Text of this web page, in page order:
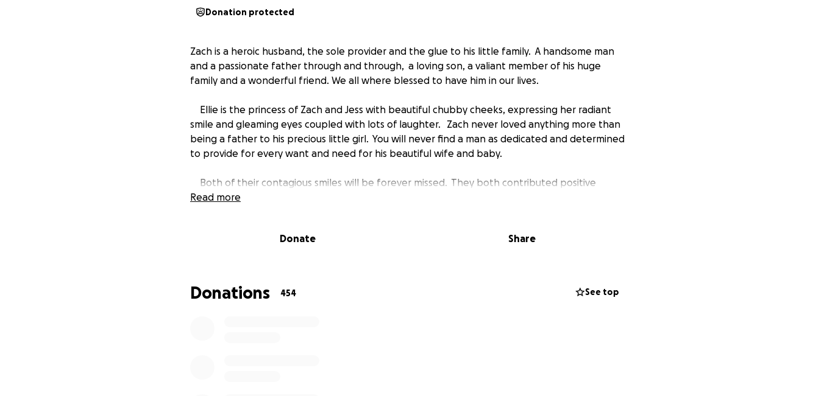
Donation protected
Zach is a heroic husband, the sole provider and the glue to his little family. A handsome man
and a passionate father through and through, a loving son, a valiant member of his huge
family and a wonderful friend. We all where blessed to have him in our lives.
Ellie is the princess of Zach and Jess with beautiful chubby cheeks, expressing her radiant
smile and gleaming eyes coupled with lots of laughter. Zach never loved anything more than
being a father to his precious little girl. You will never find a man as dedicated and determined
to provide for every want and need for his beautiful wife and baby.
Both of their contagious smiles will be forever missed. They both contributed positive
energy in every life they've touched. Our families are facing a tragedy consisting of two
We thank everyone for all of your prayers and donations that will help buffer hard times
All proceeds will be contributed to the closure of Zach's personal affairs, as well as to aid in
any financial hardships that his wife may endure.
Read more
Donate Share
Donations 454 See top